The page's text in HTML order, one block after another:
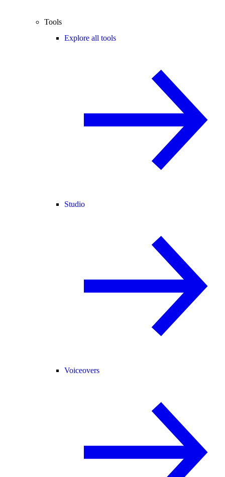
Tools
Explore all tools
Studio
Voiceovers